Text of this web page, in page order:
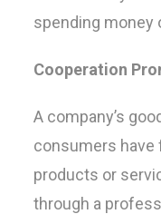
spending money
Cooperation
A company’s
consumers have
products or
through a